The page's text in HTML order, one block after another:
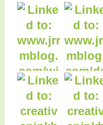
Linky Party
5. What will we do if
you die?